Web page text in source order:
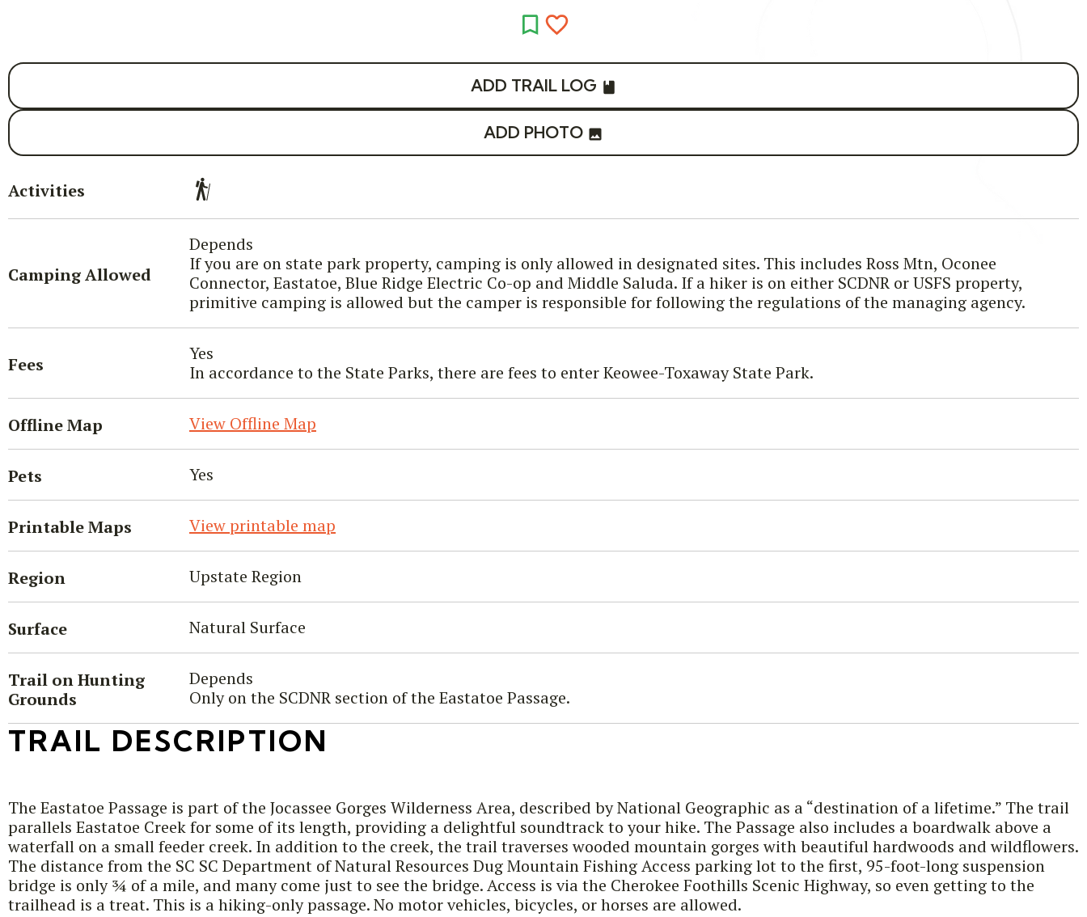
ADD TRAIL LOG
ADD PHOTO
Activities
Camping Allowed
Depends
If you are on state park property, camping is only allowed in designated sites. This includes Ross Mtn, Oconee
Connector, Eastatoe, Blue Ridge Electric Co-op and Middle Saluda. If a hiker is on either SCDNR or USFS property,
primitive camping is allowed but the camper is responsible for following the regulations of the managing agency.
Fees
Yes
In accordance to the State Parks, there are fees to enter Keowee-Toxaway State Park.
Offline Map View Offline Map
Pets Yes
Printable Maps View printable map
Region Upstate Region
Surface Natural Surface
Trail on Hunting
Grounds
Depends
Only on the SCDNR section of the Eastatoe Passage.
TRAIL DESCRIPTION
The Eastatoe Passage is part of the Jocassee Gorges Wilderness Area, described by National Geographic as a “destination of a lifetime.” The trail
parallels Eastatoe Creek for some of its length, providing a delightful soundtrack to your hike. The Passage also includes a boardwalk above a
waterfall on a small feeder creek. In addition to the creek, the trail traverses wooded mountain gorges with beautiful hardwoods and wildflowers.
The distance from the SC SC Department of Natural Resources Dug Mountain Fishing Access parking lot to the first, 95-foot-long suspension
bridge is only ¾ of a mile, and many come just to see the bridge. Access is via the Cherokee Foothills Scenic Highway, so even getting to the
trailhead is a treat. This is a hiking-only passage. No motor vehicles, bicycles, or horses are allowed.